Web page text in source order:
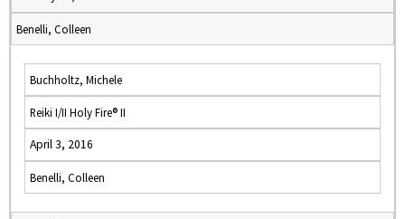
Benelli, Colleen
Buchholtz, Michele
Reiki I/II Holy Fire® II
April 3, 2016
Benelli, Colleen